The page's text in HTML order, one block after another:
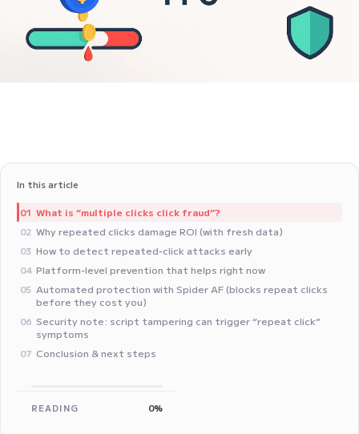
In this article
01 What is “multiple clicks click fraud”?
02 Why repeated clicks damage ROI (with fresh data)
03 How to detect repeated‑click attacks early
04 Platform‑level prevention that helps right now
05 Automated protection with Spider AF (blocks repeat clicks
before they cost you)
06 Security note: script tampering can trigger “repeat click”
symptoms
07 Conclusion & next steps
READING 0%